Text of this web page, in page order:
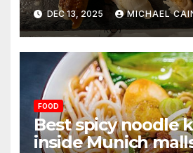
DEC 13, 2025 MICHAEL
FOOD
Best spicy noodle
inside Munich